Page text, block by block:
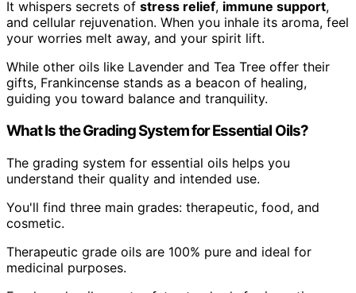
It whispers secrets of stress relief, immune support,
and cellular rejuvenation. When you inhale its aroma, feel
your worries melt away, and your spirit lift.
While other oils like Lavender and Tea Tree offer their
gifts, Frankincense stands as a beacon of healing,
guiding you toward balance and tranquility.
What Is the Grading System for Essential Oils?
The grading system for essential oils helps you
understand their quality and intended use.
You'll find three main grades: therapeutic, food, and
cosmetic.
Therapeutic grade oils are 100% pure and ideal for
medicinal purposes.